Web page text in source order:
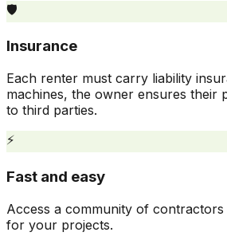
🛡️
Insurance
Each renter must carry liability
machines, the owner ensures their
to third parties.
⚡
Fast and easy
Access a community of contractors
for your projects.